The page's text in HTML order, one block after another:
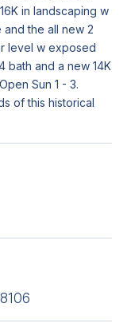
in landscaping w
the all new 2
level w exposed
bath and a new 14K
Sun 1 - 3.
of this historical